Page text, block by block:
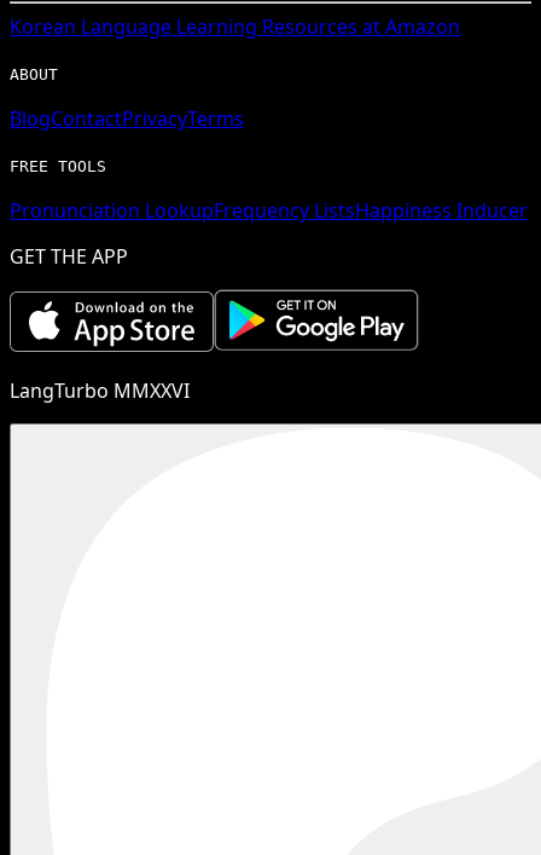
Korean Language Learning Resources at Amazon
ABOUT
BlogContactPrivacyTerms
FREE TOOLS
Pronunciation LookupFrequency ListsHappiness Inducer
GET THE APP
LangTurbo MMXXVI